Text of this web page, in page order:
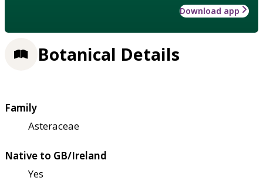
Download app
Botanical Details
Family
Asteraceae
Native to GB/Ireland
Yes